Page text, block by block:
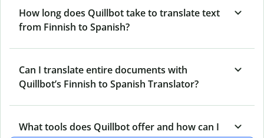
How long does Quillbot take to translate text
from Finnish to Spanish?
Can I translate entire documents with
Quillbot’s Finnish to Spanish Translator?
What tools does Quillbot offer and how can I